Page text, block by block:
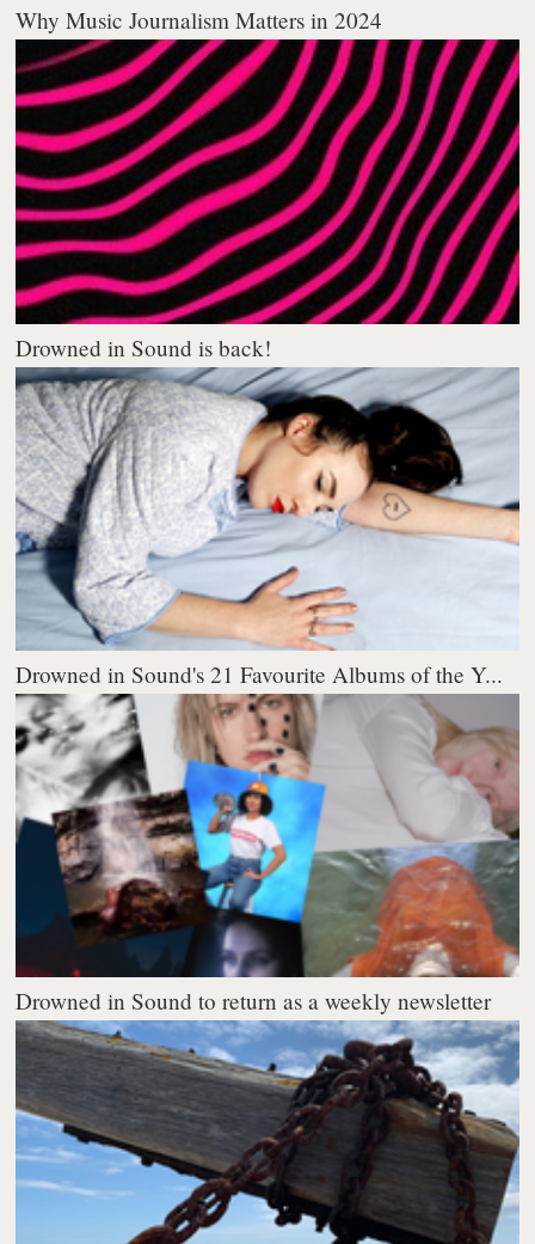
Why Music Journalism Matters in 2024
Drowned in Sound is back!
Drowned in Sound's 21 Favourite Albums of the Y...
Drowned in Sound to return as a weekly newsletter